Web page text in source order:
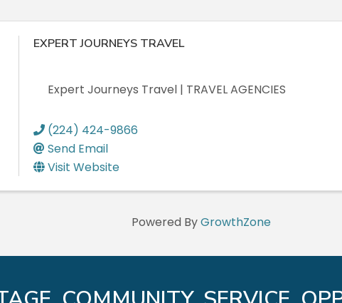
EXPERT JOURNEYS TRAVEL
Expert Journeys Travel | TRAVEL AGENCIES
(224) 424-9866
Send Email
Visit Website
Powered ByGrowthZone